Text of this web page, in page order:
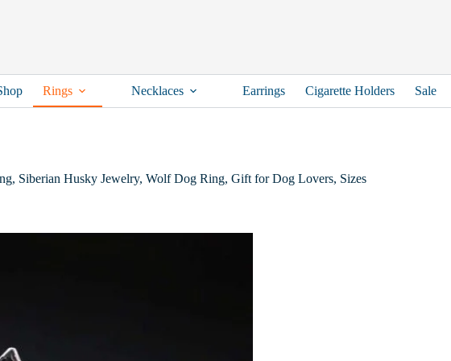
Rings Necklaces Earrings Cigarette Holders Sale
Siberian Husky Jewelry, Wolf Dog Ring, Gift for Dog Lovers, Sizes